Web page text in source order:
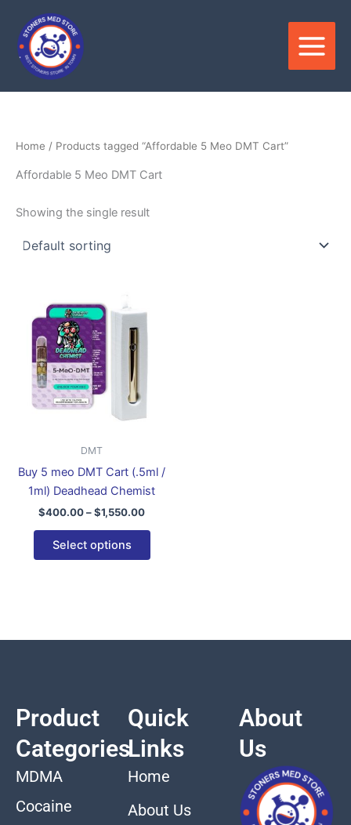
content
Home / Products tagged “Affordable 5 Meo DMT Cart”
Affordable 5 Meo DMT Cart
Showing the single result
DMT
Buy 5 meo DMT Cart (.5ml /
1ml) Deadhead Chemist
$400.00–$1,550.00
$400.00
Select options
on
the
page
Product
Categories
MDMA
Cocaine
Quick
Links
Home
About Us
About
Us